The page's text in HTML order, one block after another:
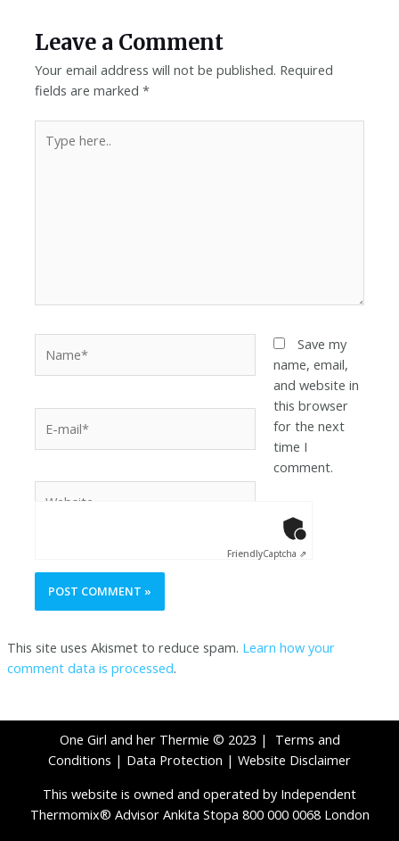
Leave a Comment
Your email address will not be published. Required
fields are marked*
Save my
name, email,
and website in
this browser
for the next
time I
comment.
FriendlyCaptcha ⇗
This site uses Akismet to reduce spam. Learn how your
comment data is processed.
One Girl and her Thermie © 2023 | Terms and
Conditions | Data Protection | Website Disclaimer
This website is owned and operated by Independent
Thermomix® Advisor Ankita Stopa 800 000 0068 London